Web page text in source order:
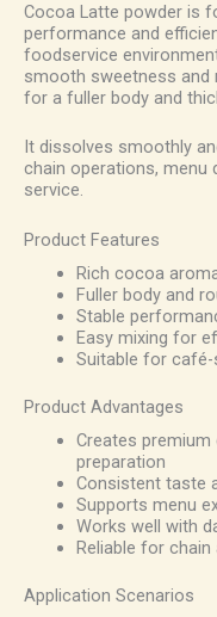
Cocoa Latte powder is
performance and
foodservice
smooth sweetness and
for a fuller body and
It dissolves smoothly
chain operations, menu
service.
Product Features
Rich cocoa
Fuller body and
Stable
Easy mixing for
Suitable for
Product Advantages
Creates
preparation
Consistent taste
Supports menu
Works well with
Reliable for
Application Scenarios